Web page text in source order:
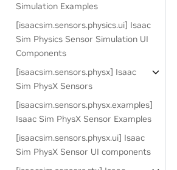
Simulation Examples
[isaacsim.sensors.physics.ui] Isaac
Sim Physics Sensor Simulation UI
Components
[isaacsim.sensors.physx] Isaac
Sim PhysX Sensors
[isaacsim.sensors.physx.examples]
Isaac Sim PhysX Sensor Examples
[isaacsim.sensors.physx.ui] Isaac
Sim PhysX Sensor UI components